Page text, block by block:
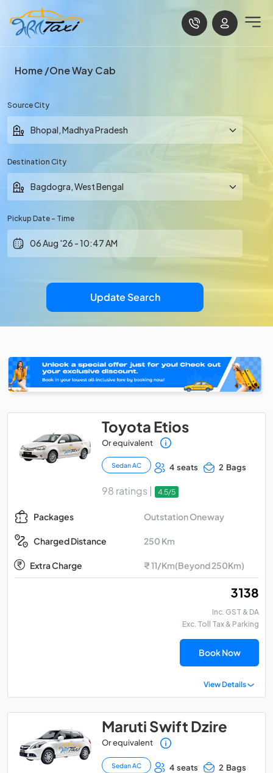
Home One Way Cab
Source City
Destination City
Pickup Date - Time
Update Search
Toyota Etios
Or equivalent
Sedan AC 4 seats 2 Bags
98 ratings | 4.5/5
Packages Outstation Oneway
Charged Distance 250 Km
Extra Charge ₹ 11/Km(Beyond 250Km)
₹ 3138
Inc. GST & DA
Exc. Toll Tax & Parking
Book Now
View Details
Maruti Swift Dzire
Or equivalent
Sedan AC 4 seats 2 Bags